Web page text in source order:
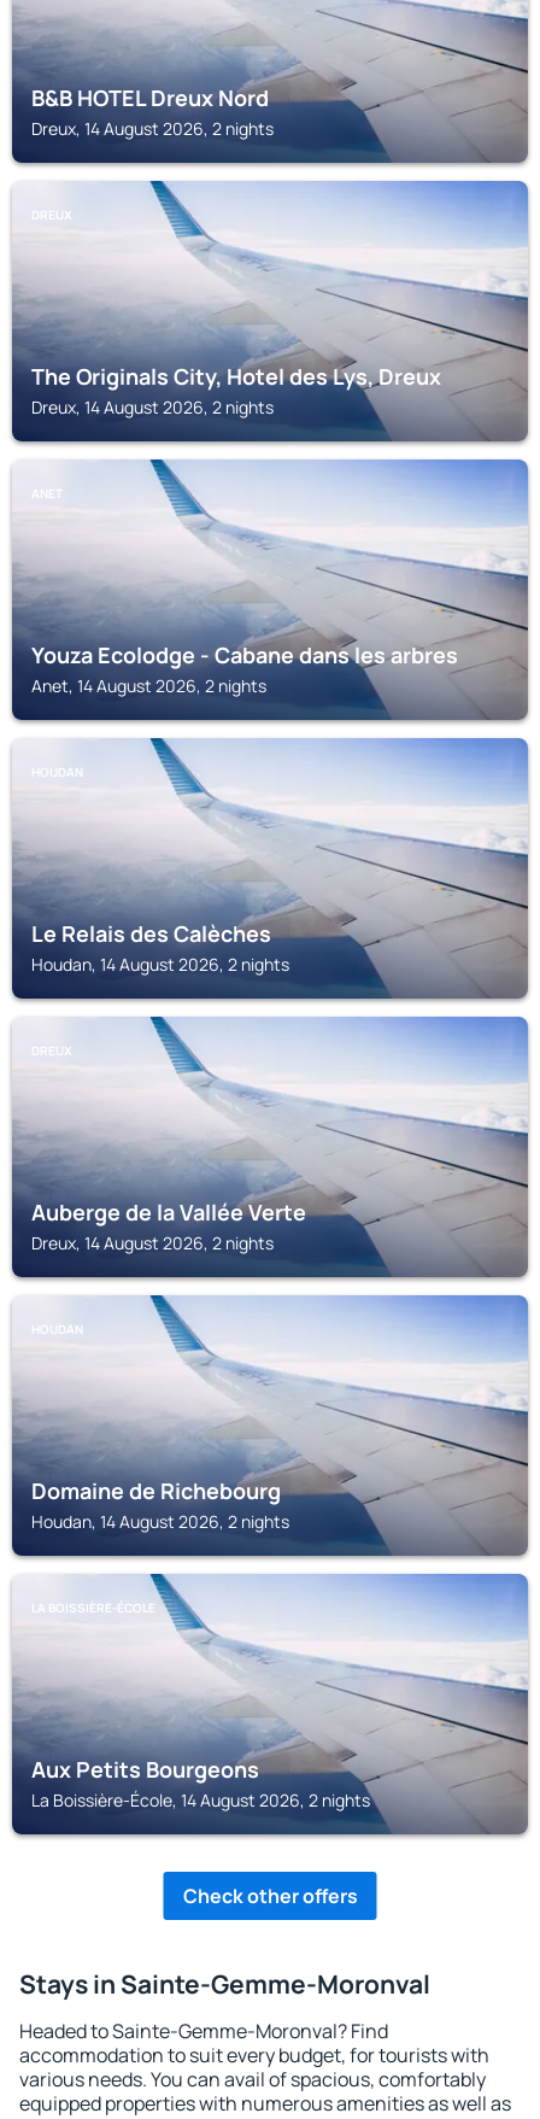
B&B HOTEL Dreux Nord
Dreux, 14 August 2026, 2 nights
DREUX
The Originals City, Hotel des Lys, Dreux
Dreux, 14 August 2026, 2 nights
ANET
Youza Ecolodge - Cabane dans les arbres
Anet, 14 August 2026, 2 nights
HOUDAN
Le Relais des Calèches
Houdan, 14 August 2026, 2 nights
DREUX
Auberge de la Vallée Verte
Dreux, 14 August 2026, 2 nights
HOUDAN
Domaine de Richebourg
Houdan, 14 August 2026, 2 nights
LA BOISSIÈRE-ÉCOLE
Aux Petits Bourgeons
La Boissière-École, 14 August 2026, 2 nights
Check other offers
Stays in Sainte-Gemme-Moronval
Headed to Sainte-Gemme-Moronval? Find
accommodation to suit every budget, for tourists with
various needs. You can avail of spacious, comfortably
equipped properties with numerous amenities as well as